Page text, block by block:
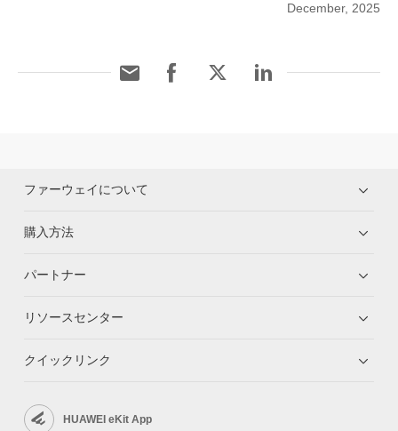
December, 2025
ファーウェイについて
購入方法
パートナー
リソースセンター
クイックリンク
HUAWEI eKit App